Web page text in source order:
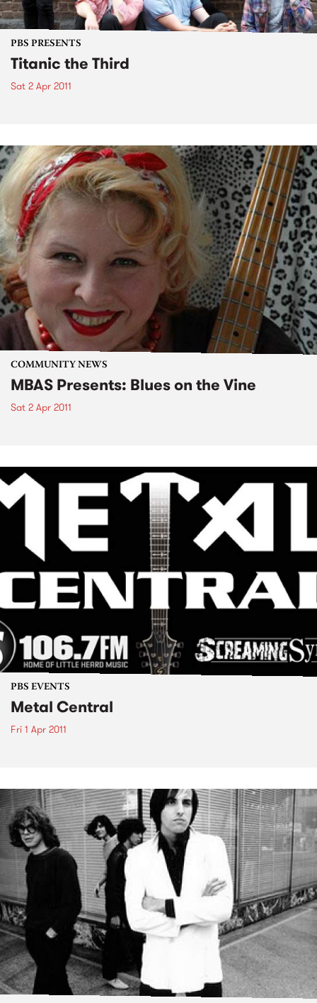
PBS PRESENTS
Titanic the Third
Sat 2 Apr 2011
COMMUNITY NEWS
MBAS Presents: Blues on the Vine
Sat 2 Apr 2011
PBS EVENTS
Metal Central
Fri 1 Apr 2011